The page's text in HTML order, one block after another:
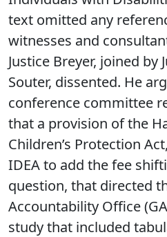
text omitted any
witnesses and
Justice Breyer, joined by
Souter, dissented. He
conference committee
that a provision of the
Children’s Protection
IDEA to add the fee
question, that directed
Accountability Office
study that included